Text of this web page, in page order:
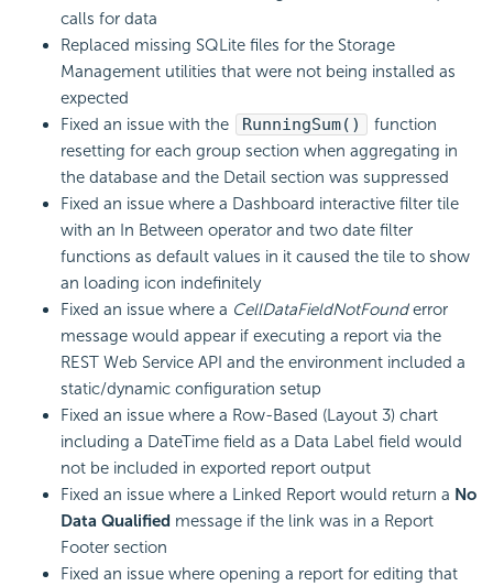
calls for data
Replaced missing SQLite files for the Storage
Management utilities that were not being installed as
expected
Fixed an issue with the
RunningSum()
function
resetting for each group section when aggregating in
the database and the Detail section was suppressed
Fixed an issue where a Dashboard interactive filter tile
with an In Between operator and two date filter
functions as default values in it caused the tile to show
an loading icon indefinitely
Fixed an issue where a CellDataFieldNotFounderror
message would appear if executing a report via the
REST Web Service API and the environment included a
static/dynamic configuration setup
Fixed an issue where a Row-Based (Layout 3) chart
including a DateTime field as a Data Label field would
not be included in exported report output
Fixed an issue where a Linked Report would return a No
Data Qualified message if the link was in a Report
Footer section
Fixed an issue where opening a report for editing that